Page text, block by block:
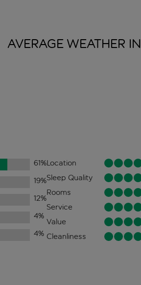
AVERAGE WEATHER IN
61%
19%
12%
4%
4%
Location
Sleep Quality
Rooms
Service
Value
Cleanliness